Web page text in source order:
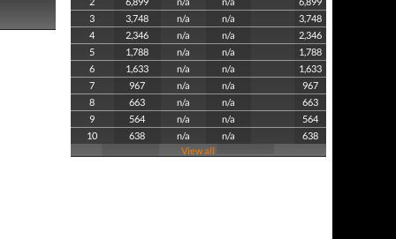
3
3,748 n/a n/a
3,748
4
2,346 n/a n/a
2,346
5
1,788 n/a n/a
1,788
6
1,633 n/a n/a
1,633
7
967 n/a n/a
967
8
663 n/a n/a
663
9
564 n/a n/a
564
10
638 n/a n/a
638
View all